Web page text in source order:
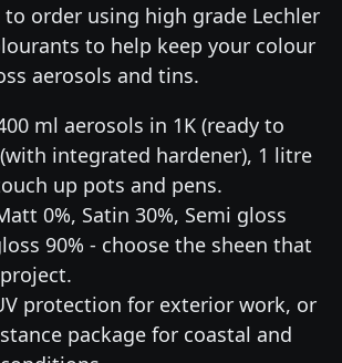
order using high grade Lechler
to help keep your colour
aerosols and tins.
ml aerosols in 1K (ready to
integrated hardener), 1 litre
up pots and pens.
0%, Satin 30%, Semi gloss
90% - choose the sheen that
protection for exterior work, or
package for coastal and